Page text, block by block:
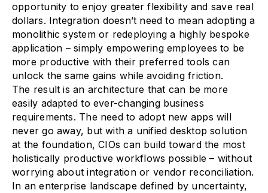
opportunity to enjoy greater flexibility and save real
dollars. Integration doesn’t need to mean adopting a
monolithic system or redeploying a highly bespoke
application – simply empowering employees to be
more productive with their preferred tools can
unlock the same gains while avoiding friction.
The result is an architecture that can be more
easily adapted to ever-changing business
requirements. The need to adopt new apps will
never go away, but with a unified desktop solution
at the foundation, CIOs can build toward the most
holistically productive workflows possible – without
worrying about integration or vendor reconciliation.
In an enterprise landscape defined by uncertainty,